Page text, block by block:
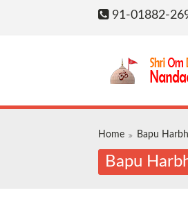
91-01882-
Home Bapu
Bapu